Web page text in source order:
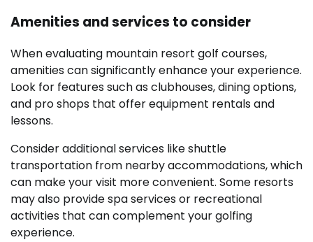
Amenities and services to consider
When evaluating mountain resort golf courses,
amenities can significantly enhance your experience.
Look for features such as clubhouses, dining options,
and pro shops that offer equipment rentals and
lessons.
Consider additional services like shuttle
transportation from nearby accommodations, which
can make your visit more convenient. Some resorts
may also provide spa services or recreational
activities that can complement your golfing
experience.